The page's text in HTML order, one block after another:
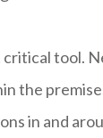
tool.
the
in and